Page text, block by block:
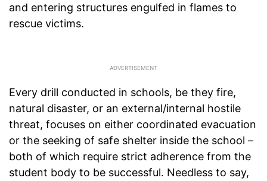
and entering structures engulfed in flames to
rescue victims.
Every drill conducted in schools, be they fire,
natural disaster, or an external/internal hostile
threat, focuses on either coordinated evacuation
or the seeking of safe shelter inside the school –
both of which require strict adherence from the
student body to be successful. Needless to say,